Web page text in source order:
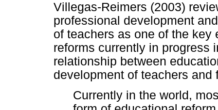
Villegas-Reimers (2003)
professional development
of teachers as one of the
reforms currently in progress
relationship between
development of teachers and
Currently in the world,